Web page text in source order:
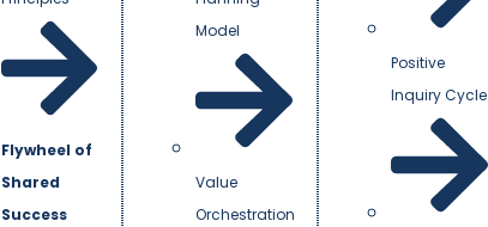
Flywheel of
Shared
Success
Model
Value
Orchestration
Positive
Inquiry Cycle